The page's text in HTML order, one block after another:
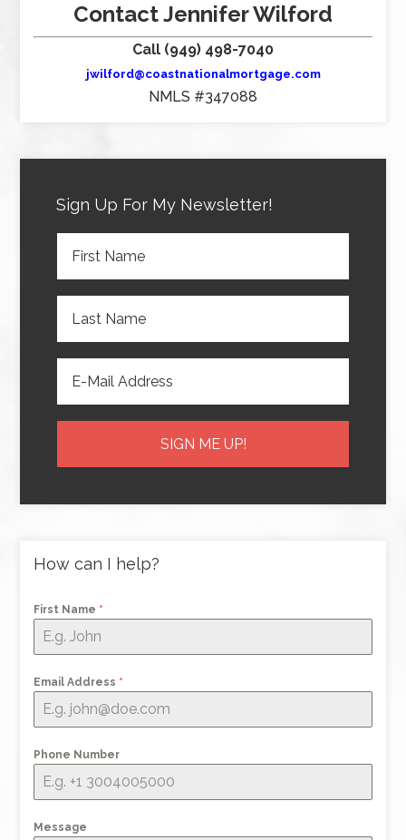
Contact Jennifer Wilford
Call (949) 498-7040
jwilford@coastnationalmortgage.com
NMLS #347088
Sign Up For My Newsletter!
How can I help?
First Name *
Email Address *
Phone Number
Message